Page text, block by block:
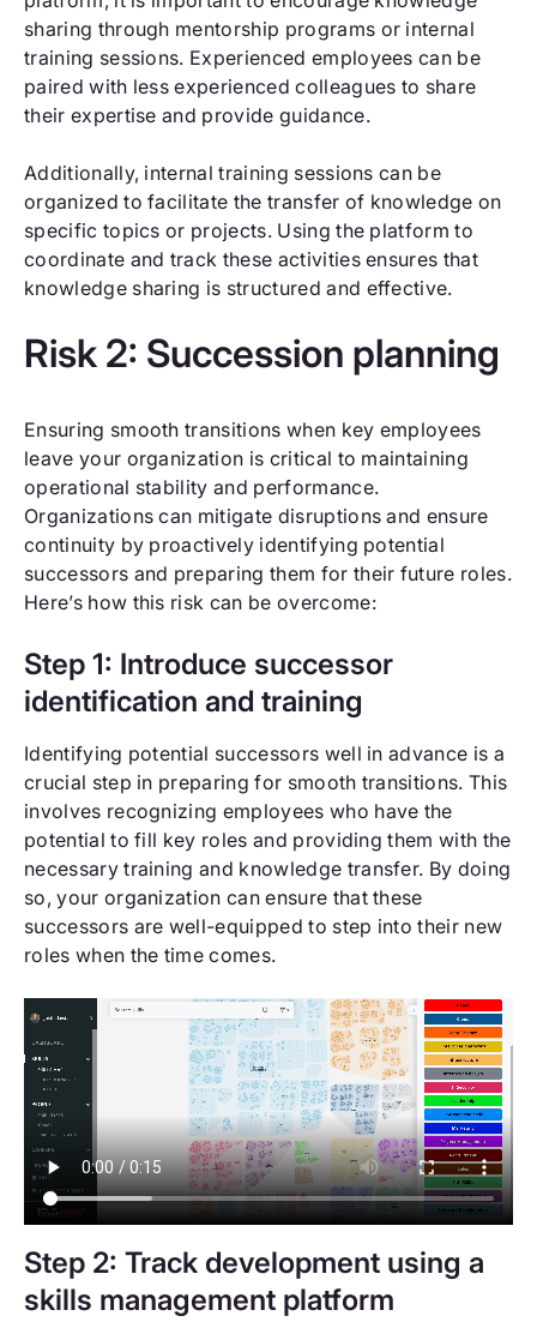
sharing through mentorship programs or internal
training sessions. Experienced employees can be
paired with less experienced colleagues to share
their expertise and provide guidance.
Additionally, internal training sessions can be
organized to facilitate the transfer of knowledge on
specific topics or projects. Using the platform to
coordinate and track these activities ensures that
knowledge sharing is structured and effective.
Risk 2: Succession planning
Ensuring smooth transitions when key employees
leave your organization is critical to maintaining
operational stability and performance.
Organizations can mitigate disruptions and ensure
continuity by proactively identifying potential
successors and preparing them for their future roles.
Here’s how this risk can be overcome:
Step 1: Introduce successor
identification and training
Identifying potential successors well in advance is a
crucial step in preparing for smooth transitions. This
involves recognizing employees who have the
potential to fill key roles and providing them with the
necessary training and knowledge transfer. By doing
so, your organization can ensure that these
successors are well-equipped to step into their new
roles when the time comes.
Step 2: Track development using a
skills management platform